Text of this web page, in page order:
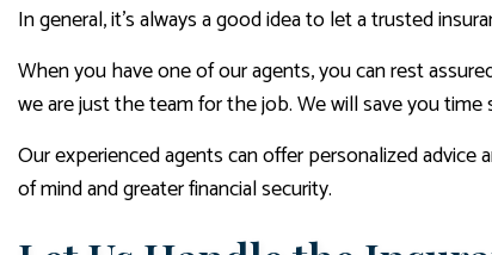
In general, it’s always a good idea to let a trusted
When you have one of our agents, you can rest
we are just the team for the job. We will save you
Our experienced agents can offer personalized
of mind and greater financial security.